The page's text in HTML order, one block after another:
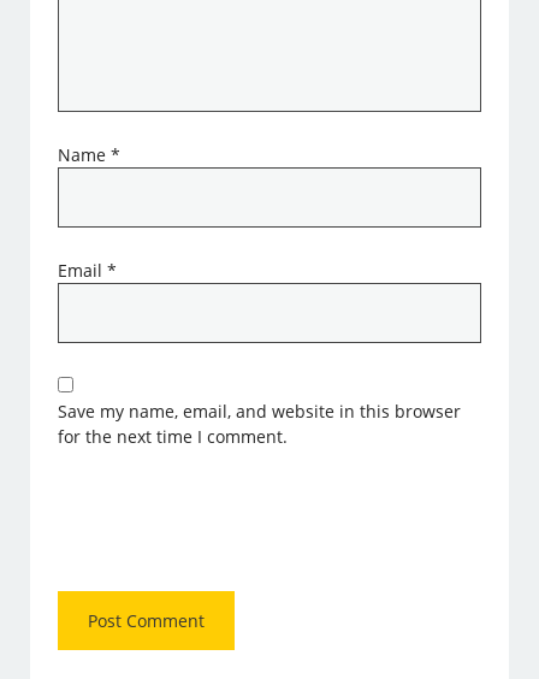
Name*
Email*
Save my name, email, and website in this browser
for the next time I comment.